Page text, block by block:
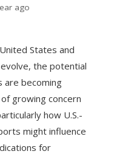
ago
States and
the potential
are becoming
growing concern
how U.S.-
might influence
for